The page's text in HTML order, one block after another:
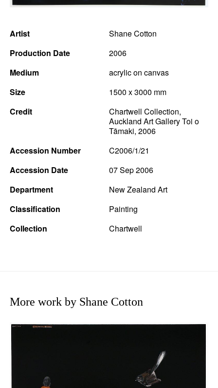
Terms & Conditions
Contact
Borrowing Works
Artist
Shane Cotton
Production Date
2006
Medium
acrylic on canvas
Size
1500 x 3000 mm
Credit
Chartwell Collection,
Auckland Art Gallery Toi o
Tāmaki, 2006
Accession Number
C2006/1/21
Accession Date
07 Sep 2006
Department
New Zealand Art
Classification
Painting
Collection
Chartwell
More work by Shane Cotton